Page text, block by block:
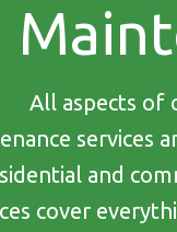
All aspects of
services
and
cover